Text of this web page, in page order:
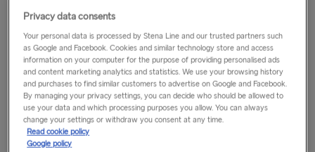
TO HOLLAND
Harwich → Hook of Holland
Hook of Holland → Harwich
THE REST OF EUROPE
Vierville-sur-Mer and Arromanches-les-Bains. This coastline
and the beginning of the end of Nazi Germany’s occupation
of Europe. With famed names like Juno, Gold, Sword, Utah
and Omaha Beach, over 5,000 Allied soldiers lost their lives
on these beaches in one day. It’s a solemn place, where the
scars of the war are still visible all around. Dotted around the
coast are museums and monuments honouring those who
paid the ultimate price for the freedom of Europe. Today, the
Privacy data consents
Your personal data is processed by Stena Line and our trusted partners such
as Google and Facebook. Cookies and similar technology store and access
information on your computer for the purpose of providing personalised ads
and content marketing analytics and statistics. We use your browsing history
and purchases to find similar customers to advertise on Google and Facebook.
By managing your privacy settings, you can decide who should be allowed to
use your data and which processing purposes you allow. You can always
change your settings or withdraw you consent at any time.
Read cookie policy
Google policy